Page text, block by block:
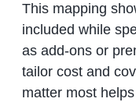
This mapping
included while
as add‑ons or
tailor cost and
matter most